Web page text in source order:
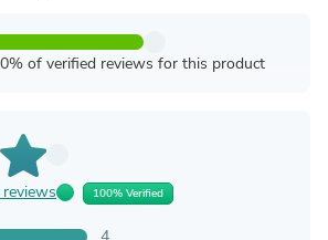
of verified reviews for this product
100% Verified
4